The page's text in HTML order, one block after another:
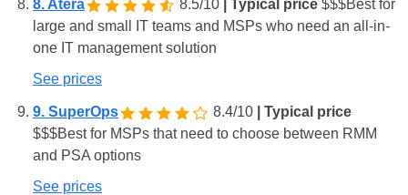
8. Atera 8.5/10 | Typical price $$$Best for
large and small IT teams and MSPs who need an all-in-
one IT management solution
See prices
9. SuperOps 8.4/10
| Typical price
$$$Best for MSPs that need to choose between RMM
and PSA options
See prices